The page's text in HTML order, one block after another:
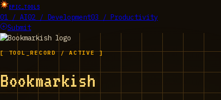
EPIC_TOOLS
01 / AI02 / Development03 / Productivity
Submit
[ TOOL_RECORD / ACTIVE ]
Bookmarkish